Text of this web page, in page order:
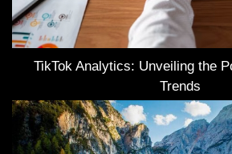
TikTok Analytics: Unveiling the
Trends